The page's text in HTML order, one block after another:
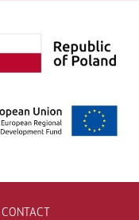
CONTACT